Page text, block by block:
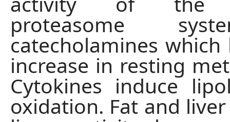
proteasome
catecholamines
increase in resting
Cytokines induce
oxidation. Fat and